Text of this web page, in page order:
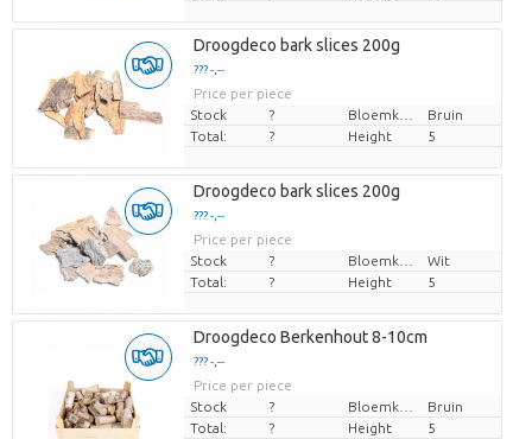
Droogdeco bark slices 200g
??? -,--
Price per piece
Stock
?
Bruin
Total:
? Height 5
Droogdeco bark slices 200g
??? -,--
Price per piece
Stock
?
Wit
Total:
? Height 5
Droogdeco Berkenhout 8-10cm
??? -,--
Price per piece
Stock
?
Bruin
Total:
? Height 5